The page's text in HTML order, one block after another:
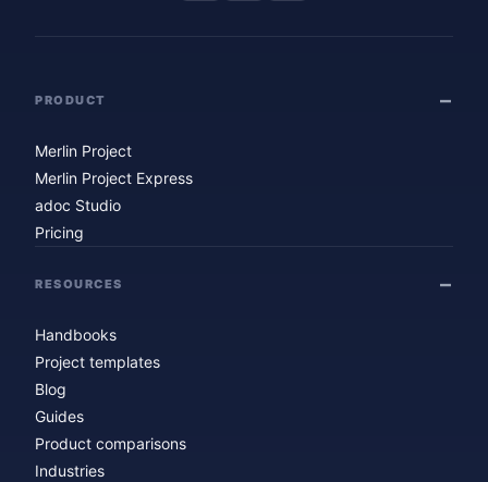
PRODUCT
Merlin Project
Merlin Project Express
adoc Studio
Pricing
RESOURCES
Handbooks
Project templates
Blog
Guides
Product comparisons
Industries